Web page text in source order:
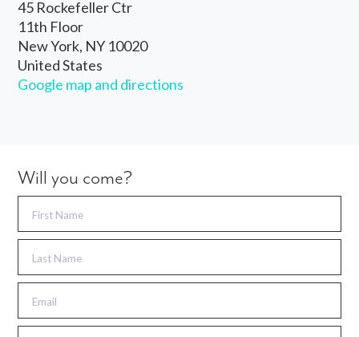
45 Rockefeller Ctr
11th Floor
New York, NY 10020
United States
Google map and directions
Will you come?
First Name
Last Name
Email